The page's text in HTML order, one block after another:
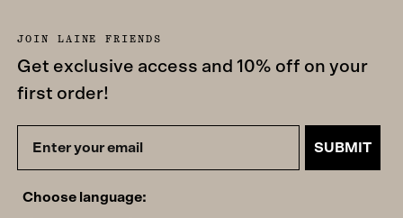
JOIN LAINE FRIENDS
Get exclusive access and 10% off on your
first order!
SUBMIT
Choose language: